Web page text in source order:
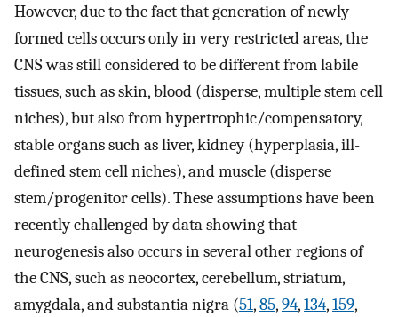
However, due to the fact that generation of newly
formed cells occurs only in very restricted areas, the
CNS was still considered to be different from labile
tissues, such as skin, blood (disperse, multiple stem cell
niches), but also from hypertrophic/compensatory,
stable organs such as liver, kidney (hyperplasia, ill-
defined stem cell niches), and muscle (disperse
stem/progenitor cells). These assumptions have been
recently challenged by data showing that
neurogenesis also occurs in several other regions of
the CNS, such as neocortex, cerebellum, striatum,
amygdala, and substantia nigra (51,85,94,134,159,